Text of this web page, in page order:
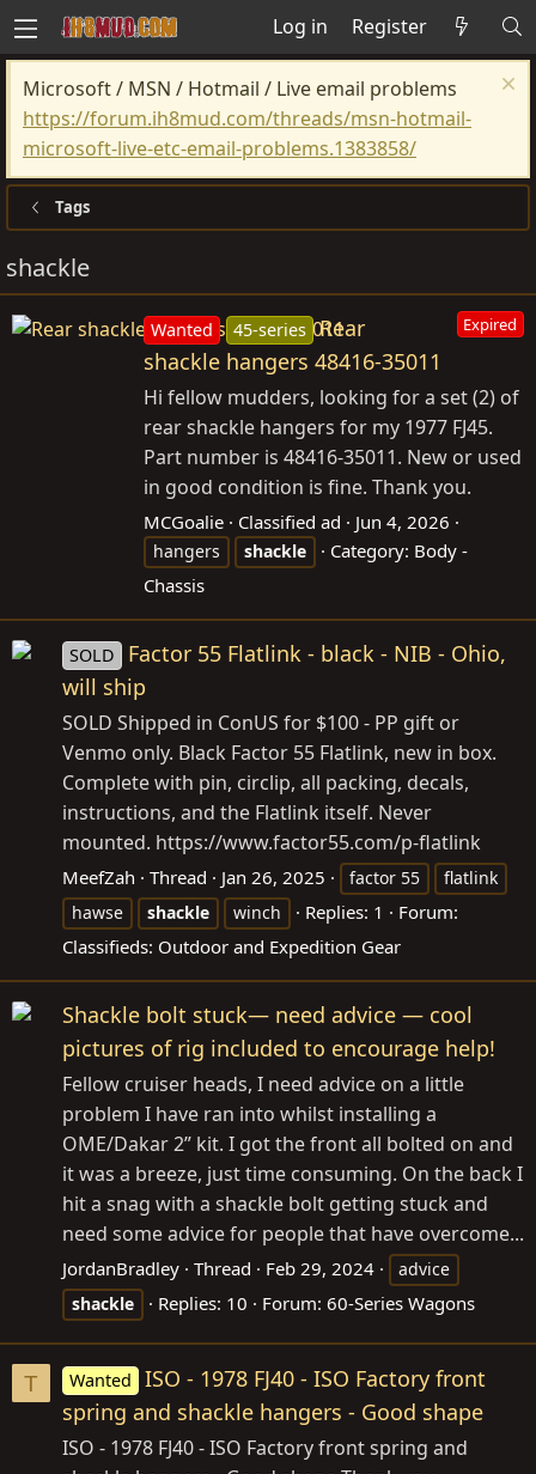
Log in Register
Microsoft / MSN / Hotmail / Live email problems
https://forum.ih8mud.com/threads/msn-hotmail-
microsoft-live-etc-email-problems.1383858/
Tags
shackle
Expired
Wanted 45-series Rear
shackle hangers 48416-35011
Hi fellow mudders, looking for a set (2) of
rear shackle hangers for my 1977 FJ45.
Part number is 48416-35011. New or used
in good condition is fine. Thank you.
MCGoalie Classified ad Jun 4, 2026
hangers shackle Category: Body -
Chassis
SOLD
Factor 55 Flatlink - black - NIB - Ohio,
will ship
SOLD Shipped in ConUS for $100 - PP gift or
Venmo only. Black Factor 55 Flatlink, new in box.
Complete with pin, circlip, all packing, decals,
instructions, and the Flatlink itself. Never
mounted. https://www.factor55.com/p-flatlink
MeefZah Thread Jan 26, 2025 factor 55
flatlink
hawse
shackle winch Replies: 1
Forum:
Classifieds: Outdoor and Expedition Gear
Shackle bolt stuck— need advice — cool
pictures of rig included to encourage help!
Fellow cruiser heads, I need advice on a little
problem I have ran into whilst installing a
OME/Dakar 2” kit. I got the front all bolted on and
it was a breeze, just time consuming. On the back I
hit a snag with a shackle bolt getting stuck and
need some advice for people that have overcome...
JordanBradley Thread Feb 29, 2024
advice
shackle
Replies: 10 Forum: 60-Series Wagons
T Wanted
ISO - 1978 FJ40 - ISO Factory front
spring and shackle hangers - Good shape
ISO - 1978 FJ40 - ISO Factory front spring and